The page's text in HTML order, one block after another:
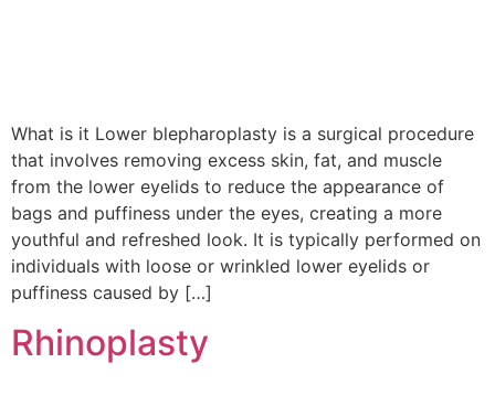
What is it Lower blepharoplasty is a surgical procedure
that involves removing excess skin, fat, and muscle
from the lower eyelids to reduce the appearance of
bags and puffiness under the eyes, creating a more
youthful and refreshed look. It is typically performed on
individuals with loose or wrinkled lower eyelids or
puffiness caused by […]
Rhinoplasty